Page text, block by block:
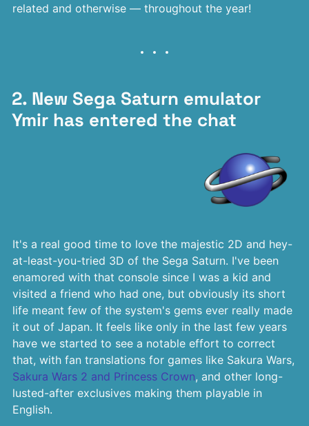
related and otherwise — throughout the year!
2. New Sega Saturn emulator
Ymir has entered the chat
It's a real good time to love the majestic 2D and hey-
at-least-you-tried 3D of the Sega Saturn. I've been
enamored with that console since I was a kid and
visited a friend who had one, but obviously its short
life meant few of the system's gems ever really made
it out of Japan. It feels like only in the last few years
have we started to see a notable effort to correct
that, with fan translations for games like Sakura Wars,
Sakura Wars 2 and Princess Crown, and other long-
lusted-after exclusives making them playable in
English.